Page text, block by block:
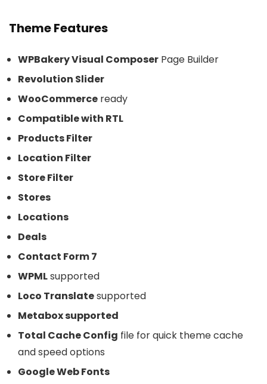
Theme Features
WPBakery Visual Composer Page Builder
Revolution Slider
WooCommerce ready
Compatible with RTL
Products Filter
Location Filter
Store Filter
Stores
Locations
Deals
Contact Form 7
WPMLsupported
Loco Translatesupported
Metabox supported
Total Cache Config file for quick theme cache
and speed options
Google Web Fonts